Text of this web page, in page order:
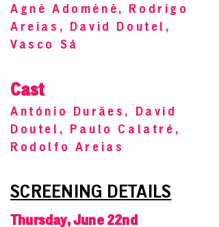
Agnė Adomėnė, Rodrigo
Areias, David Doutel,
Vasco Sá
Cast
António Durães, David
Doutel, Paulo Calatré,
Rodolfo Areias
SCREENING DETAILS
Thursday, June 22nd